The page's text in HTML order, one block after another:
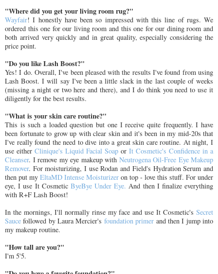
"Where did you get your living room rug?"
Wayfair! I honestly have been so impressed with this line of rugs. We
ordered this one for our living room and this one for our dining room and
both arrived very quickly and in great quality, especially considering the
price point.
"Do you like Lash Boost?"
Yes! I do. Overall, I've been pleased with the results I've found from using
Lash Boost. I will say I've been a little slack in the last couple of weeks
(missing a night or two here and there), and I do think you need to use it
diligently for the best results.
"What is your skin care routine?"
This is such a loaded question but one I receive quite frequently. I have
been fortunate to grow up with clear skin and it's been in my mid-20s that
I've really found the need to dive into a great skin care routine. At night, I
use either Clinique's Liquid Facial Soap or It Cosmetic's Confidence in a
Cleanser. I remove my eye makeup with Neutrogena Oil-Free Eye Makeup
Remover. For moisturizing, I use Rodan and Field's Hydration Serum and
then put my EltaMD Intense Moisturizer on top - love this stuff. For under
eye, I use It CosmeticByeBye Under Eye. And then I finalize everything
with R+F Lash Boost!
In the mornings, I'll normally rinse my face and use It Cosmetic's Secret
Sauce followed by Laura Mercier's foundation primer and then I jump into
my makeup routine.
"How tall are you?"
I'm 5'5.